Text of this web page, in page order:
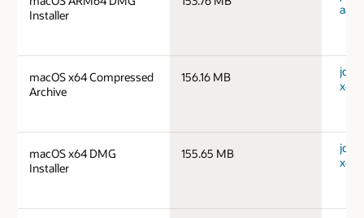
Installer
macOS x64 Compressed
Archive
156.16 MB
jdk-
macOS x64 DMG
Installer
155.65 MB
jdk-